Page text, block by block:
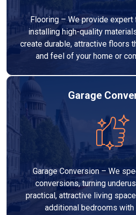
Flooring – We provide
installing high-quality
create durable, attractive floors
and feel of your home or
Garage
Garage Conversion – We
conversions, turning
practical, attractive living
additional bedrooms